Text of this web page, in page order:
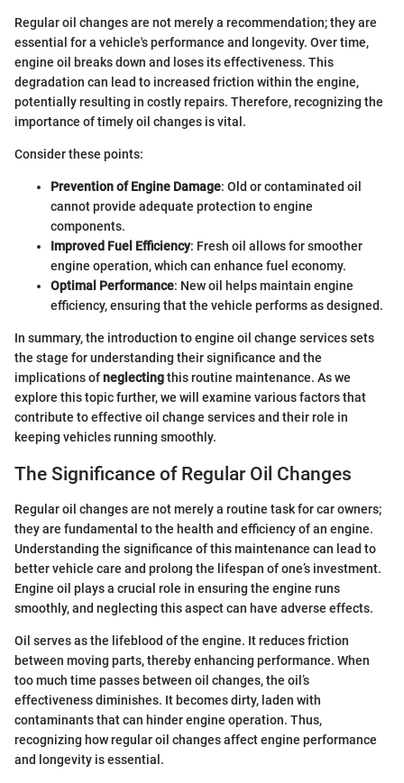
Regular oil changes are not merely a recommendation; they are
essential for a vehicle's performance and longevity. Over time,
engine oil breaks down and loses its effectiveness. This
degradation can lead to increased friction within the engine,
potentially resulting in costly repairs. Therefore, recognizing the
importance of timely oil changes is vital.
Consider these points:
Prevention of Engine Damage: Old or contaminated oil
cannot provide adequate protection to engine
components.
Improved Fuel Efficiency: Fresh oil allows for smoother
engine operation, which can enhance fuel economy.
Optimal Performance: New oil helps maintain engine
efficiency, ensuring that the vehicle performs as designed.
In summary, the introduction to engine oil change services sets
the stage for understanding their significance and the
implications ofneglectingthis routine maintenance. As we
explore this topic further, we will examine various factors that
contribute to effective oil change services and their role in
keeping vehicles running smoothly.
The Significance of Regular Oil Changes
Regular oil changes are not merely a routine task for car owners;
they are fundamental to the health and efficiency of an engine.
Understanding the significance of this maintenance can lead to
better vehicle care and prolong the lifespan of one’s investment.
Engine oil plays a crucial role in ensuring the engine runs
smoothly, and neglecting this aspect can have adverse effects.
Oil serves as the lifeblood of the engine. It reduces friction
between moving parts, thereby enhancing performance. When
too much time passes between oil changes, the oil’s
effectiveness diminishes. It becomes dirty, laden with
contaminants that can hinder engine operation. Thus,
recognizing how regular oil changes affect engine performance
and longevity is essential.